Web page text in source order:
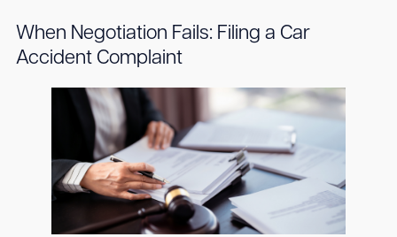
When Negotiation Fails: Filing a Car
Accident Complaint